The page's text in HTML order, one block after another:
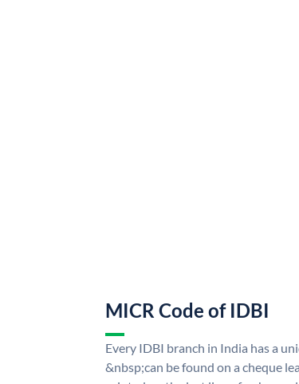
MICR Code of IDBI
Every IDBI branch in India has a
&nbsp;can be found on a cheque